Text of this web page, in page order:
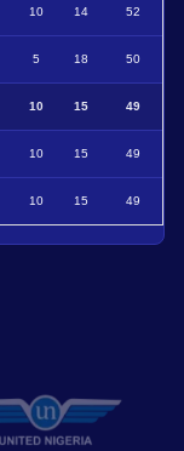
10 14 52
5 18 50
10 15 49
10 15 49
10 15 49